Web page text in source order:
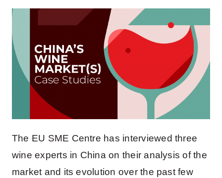
The EU SME Centre has interviewed three
wine experts in China on their analysis of the
market and its evolution over the past few